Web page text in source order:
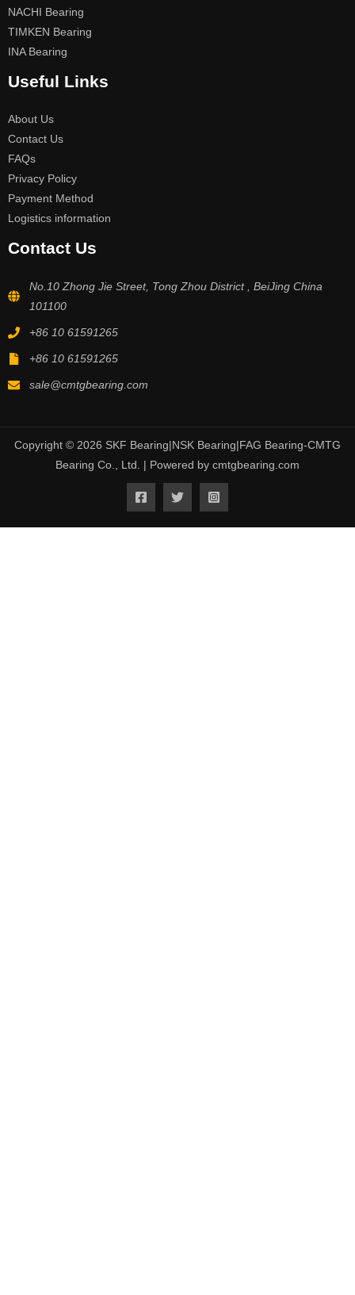
NACHI Bearing
TIMKEN Bearing
INA Bearing
Useful Links
About Us
Contact Us
FAQs
Privacy Policy
Payment Method
Logistics information
Contact Us
No.10 Zhong Jie Street, Tong Zhou District , BeiJing China
101100
+86 10 61591265
+86 10 61591265
sale@cmtgbearing.com
Copyright © 2026 SKF Bearing|NSK Bearing|FAG Bearing-CMTG
Bearing Co., Ltd. | Powered by cmtgbearing.com